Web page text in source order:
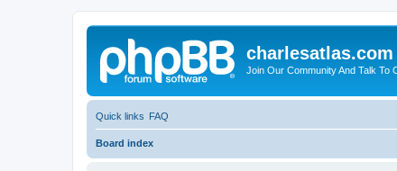
charlesatlas.com
Join Our Community And Talk To
Quick links FAQ
Board index